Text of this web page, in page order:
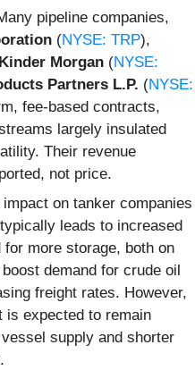
pipeline companies,
(NYSE: TRP),
Kinder Morgan (NYSE:
Partners L.P. (NYSE:
fee-based contracts,
largely insulated
Their revenue
not price.
impact on tanker companies
leads to increased
more storage, both on
demand for crude oil
freight rates. However,
is expected to remain
supply and shorter